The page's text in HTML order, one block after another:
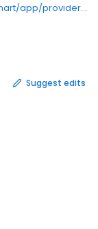
https://mychart.summahealth.org/mychart/app/providers/scotthamlermd/
Suggest edits